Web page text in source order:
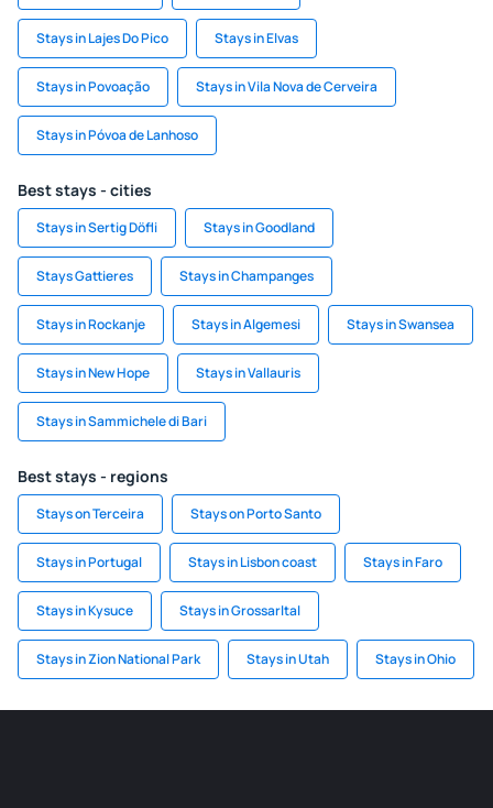
Stays in Lajes Do Pico Stays in Elvas
Stays in Povoação Stays in Vila Nova de Cerveira
Stays in Póvoa de Lanhoso
Best stays - cities
Stays in Sertig Döfli Stays in Goodland
Stays Gattieres Stays in Champanges
Stays in Rockanje Stays in Algemesi Stays in Swansea
Stays in New Hope Stays in Vallauris
Stays in Sammichele di Bari
Best stays - regions
Stays on Terceira Stays on Porto Santo
Stays in Portugal Stays in Lisbon coast Stays in Faro
Stays in Kysuce Stays in Grossarltal
Stays in Zion National Park Stays in Utah Stays in Ohio